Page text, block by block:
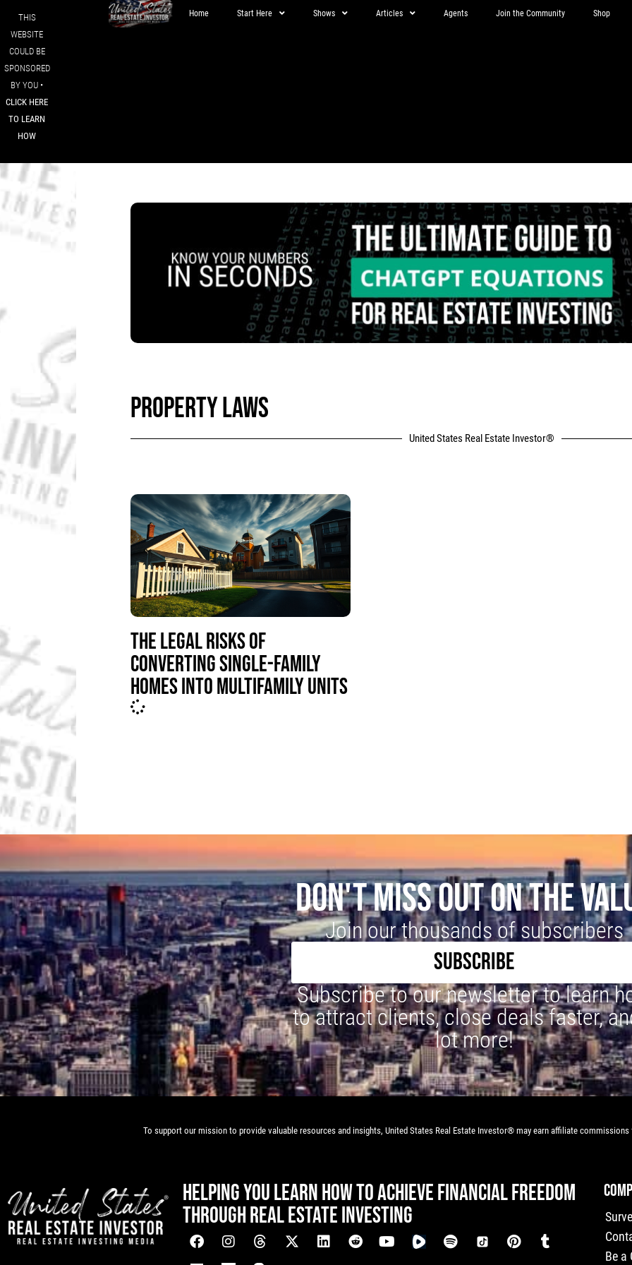
THIS
WEBSITE
COULD BE
SPONSORED
BY YOU •
CLICK HERE
TO LEARN
HOW
Home Start Here Shows Articles Agents Join the Community Shop
PROPERTY LAWS
United States Real Estate Investor®
THE LEGAL RISKS OF
CONVERTING SINGLE-FAMILY
HOMES INTO MULTIFAMILY UNITS
DON'T MISS OUT ON THE
Join our thousands of subscribers
SUBSCRIBE
Subscribe to our newsletter to learn
to attract clients, close deals faster,
lot more!
To support our mission to provide valuable resources and insights, United States Real Estate Investor® may earn affiliate
HELPING YOU LEARN HOW TO ACHIEVE FINANCIAL FREEDOM
THROUGH REAL ESTATE INVESTING
Be a